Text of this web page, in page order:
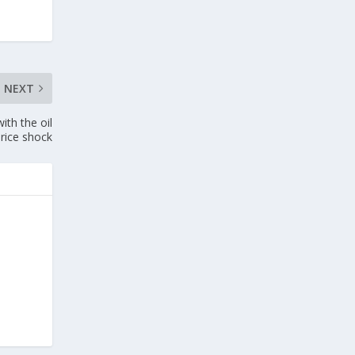
NEXT
the oil
shock